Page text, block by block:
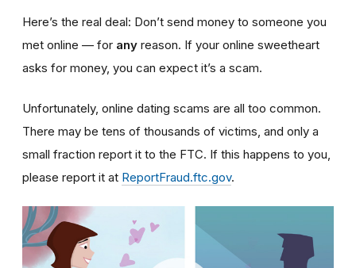
Here’s the real deal: Don’t send money to someone you
met online — for any reason. If your online sweetheart
asks for money, you can expect it’s a scam.
Unfortunately, online dating scams are all too common.
There may be tens of thousands of victims, and only a
small fraction report it to the FTC. If this happens to you,
please report it at ReportFraud.ftc.gov.